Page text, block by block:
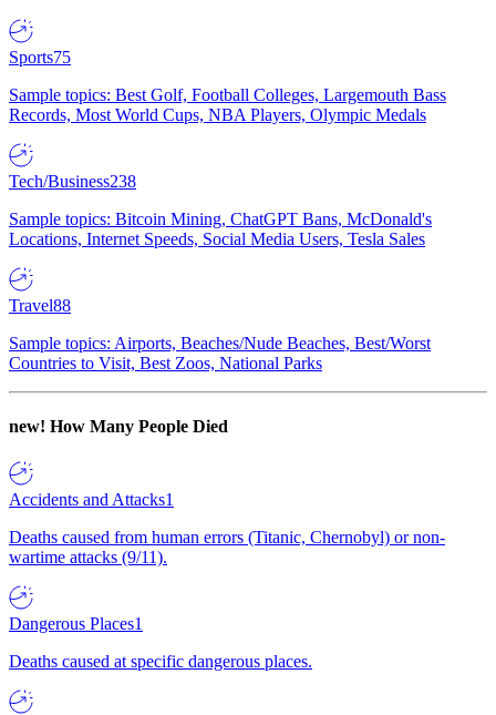
Sports75
Sample topics: Best Golf, Football Colleges, Largemouth Bass
Records, Most World Cups, NBA Players, Olympic Medals
Tech/Business238
Sample topics: Bitcoin Mining, ChatGPT Bans, McDonald's
Locations, Internet Speeds, Social Media Users, Tesla Sales
Travel88
Sample topics: Airports, Beaches/Nude Beaches, Best/Worst
Countries to Visit, Best Zoos, National Parks
new! How Many People Died
Accidents and Attacks1
Deaths caused from human errors (Titanic, Chernobyl) or non-
wartime attacks (9/11).
Dangerous Places1
Deaths caused at specific dangerous places.